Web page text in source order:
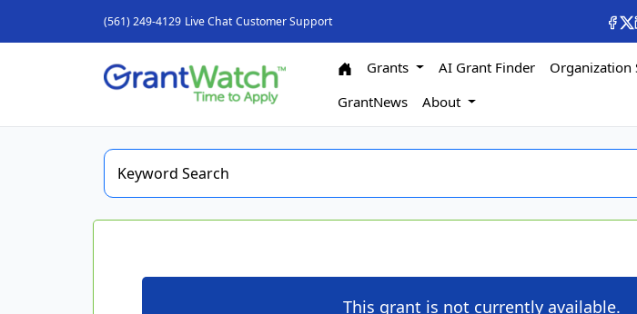
(561) 249-4129 Live Chat Customer Support
Grants AI Grant Finder Organization
GrantNews
About
This grant is not currently available.